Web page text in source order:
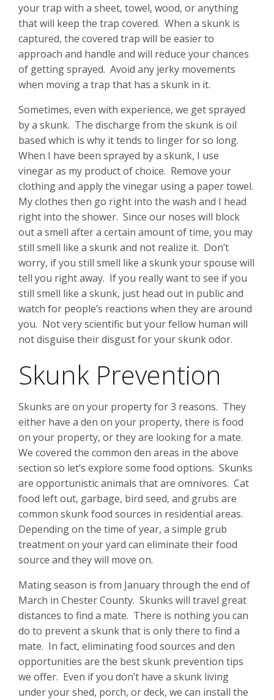
your trap with a sheet, towel, wood, or anything
that will keep the trap covered. When a skunk is
captured, the covered trap will be easier to
approach and handle and will reduce your chances
of getting sprayed. Avoid any jerky movements
when moving a trap that has a skunk in it.
Sometimes, even with experience, we get sprayed
by a skunk. The discharge from the skunk is oil
based which is why it tends to linger for so long.
When I have been sprayed by a skunk, I use
vinegar as my product of choice. Remove your
clothing and apply the vinegar using a paper towel.
My clothes then go right into the wash and I head
right into the shower. Since our noses will block
out a smell after a certain amount of time, you may
still smell like a skunk and not realize it. Don’t
worry, if you still smell like a skunk your spouse will
tell you right away. If you really want to see if you
still smell like a skunk, just head out in public and
watch for people’s reactions when they are around
you. Not very scientific but your fellow human will
not disguise their disgust for your skunk odor.
Skunk Prevention
Skunks are on your property for 3 reasons. They
either have a den on your property, there is food
on your property, or they are looking for a mate.
We covered the common den areas in the above
section so let’s explore some food options. Skunks
are opportunistic animals that are omnivores. Cat
food left out, garbage, bird seed, and grubs are
common skunk food sources in residential areas.
Depending on the time of year, a simple grub
treatment on your yard can eliminate their food
source and they will move on.
Mating season is from January through the end of
March in Chester County. Skunks will travel great
distances to find a mate. There is nothing you can
do to prevent a skunk that is only there to find a
mate. In fact, eliminating food sources and den
opportunities are the best skunk prevention tips
we offer. Even if you don’t have a skunk living
under your shed, porch, or deck, we can install the